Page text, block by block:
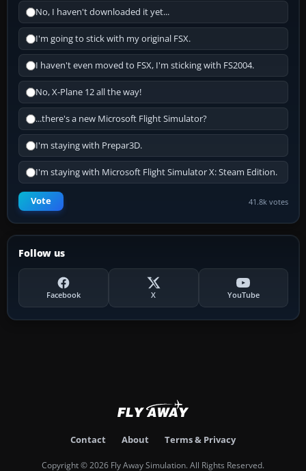
No, I haven't downloaded it yet...
I'm going to stick with my original FSX.
I haven't even moved to FSX, I'm sticking with FS2004.
No, X-Plane 12 all the way!
...there's a new Microsoft Flight Simulator?
I'm staying with Prepar3D.
I'm staying with Microsoft Flight Simulator X: Steam Edition.
Vote 41.8k votes
Follow us
Facebook X YouTube
Contact About Terms & Privacy
Copyright © 2026 Fly Away Simulation. All Rights Reserved.